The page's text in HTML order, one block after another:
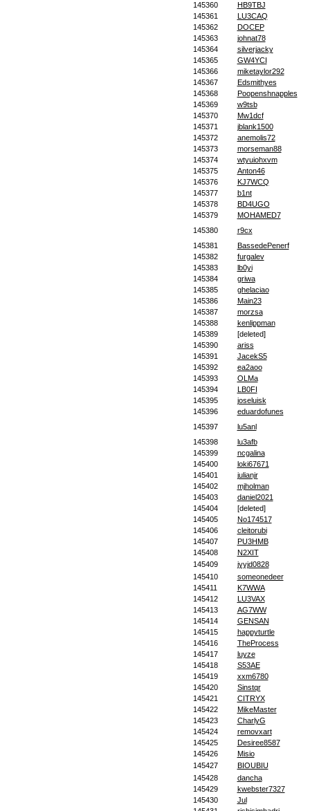
145360
HB9TBJ
145361
LU3CAQ
145362
DOCEP
145363
johnat78
145364
silverjacky
145365
GW4YCI
145366
miketaylor292
145367
Edsmithyes
145368
Poopenshnapples
145369
w9tsb
145370
Mw1dcf
145371
jblank1500
145372
anemolis72
145373
morseman88
145374
wtyuiohxvm
145375
Anton46
145376
KJ7WCQ
145377
b1nt
145378
BD4UGO
145379
MOHAMED7
145380
r9cx
145381
BassedePenerf
145382
furgalev
145383
lb0yi
145384
griwa
145385
ghelaciao
145386
Main23
145387
morzsa
145388
kenlippman
145389
[deleted]
145390
ariss
145391
JacekS5
145392
ea2aoo
145393
OLMa
145394
LB0FI
145395
joseluisk
145396
eduardofunes
145397
lu5anl
145398
lu3afb
145399
ncgalina
145400
loki67671
145401
julianjr
145402
mjholman
145403
daniel2021
145404
[deleted]
145405
No174517
145406
cleitorubi
145407
PU3HMB
145408
N2XIT
145409
jyyjd0828
145410
someonedeer
145411
K7WWA
145412
LU3VAX
145413
AG7WW
145414
GENSAN
145415
happyturtle
145416
TheProcess
145417
luyze
145418
S53AE
145419
xxm6780
145420
Sinstqr
145421
CITRYX
145422
MikeMaster
145423
CharlyG
145424
removxart
145425
Desiree8587
145426
Misio
145427
BIOUBIU
145428
dancha
145429
kwebster7327
145430
Jul